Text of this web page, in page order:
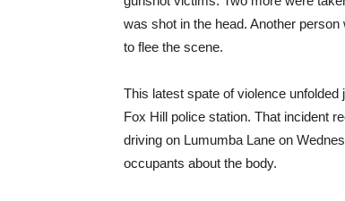
was shot in the head. Another
to flee the scene.
This latest spate of violence
Fox Hill police station. That incident
driving on Lumumba Lane on
occupants about the body.